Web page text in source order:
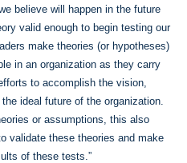
believe will happen in the future
valid enough to begin testing our
make theories (or hypotheses)
in an organization as they carry
to accomplish the vision,
ideal future of the organization.
or assumptions, this also
validate these theories and make
of these tests.”